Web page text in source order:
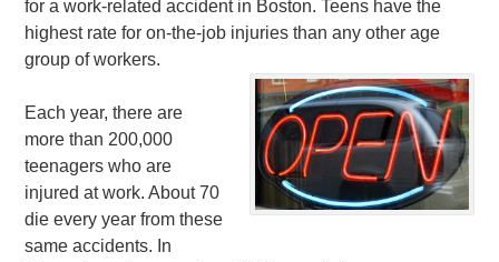
for a work-related accident in Boston. Teens have the
highest rate for on-the-job injuries than any other age
group of workers.
Each year, there are
more than 200,000
teenagers who are
injured at work. About 70
die every year from these
same accidents. In